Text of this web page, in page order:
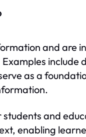
and are
include
as a
and
enabling